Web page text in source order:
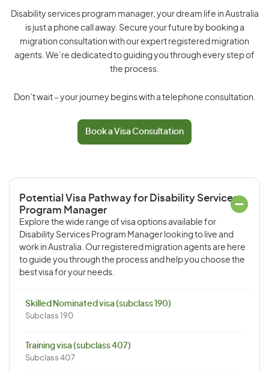
Disability services program manager, your dream life in Australia
is just a phone call away. Secure your future by booking a
migration consultation with our expert registered migration
agents. We’re dedicated to guiding you through every step of
the process.
Don’t wait – your journey begins with a telephone consultation.
Book a Visa Consultation
Potential Visa Pathway for Disability Services
Program Manager
Explore the wide range of visa options available for
Disability Services Program Manager looking to live and
work in Australia. Our registered migration agents are here
to guide you through the process and help you choose the
best visa for your needs.
Skilled Nominated visa (subclass 190)
Subclass 190
Training visa (subclass 407)
Subclass 407